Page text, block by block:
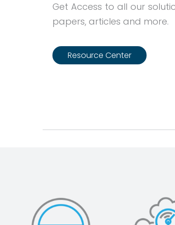
Get Access to all our
papers, articles and more.
Resource Center